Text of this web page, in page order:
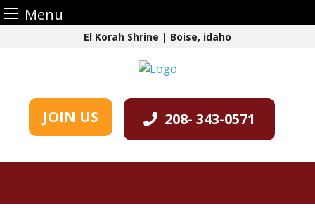
Menu
El Korah Shrine | Boise, idaho
JOIN US 208- 343-0571